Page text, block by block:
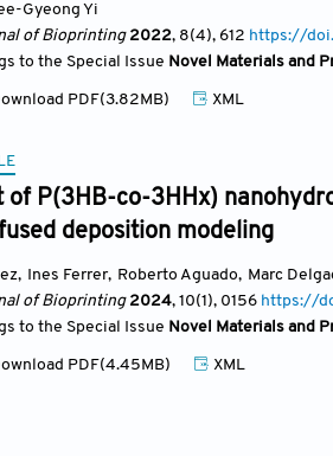
Gyeong Yi
of Bioprinting2022, 8(4), 612 https://
to the Special Issue Novel Materials and
PDF(3.82MB) XML
of P(3HB-co-3HHx)
deposition modeling
, Ines Ferrer, Roberto Aguado, Marc
of Bioprinting2024, 10(1), 0156 https://
to the Special Issue Novel Materials and
PDF(4.45MB) XML